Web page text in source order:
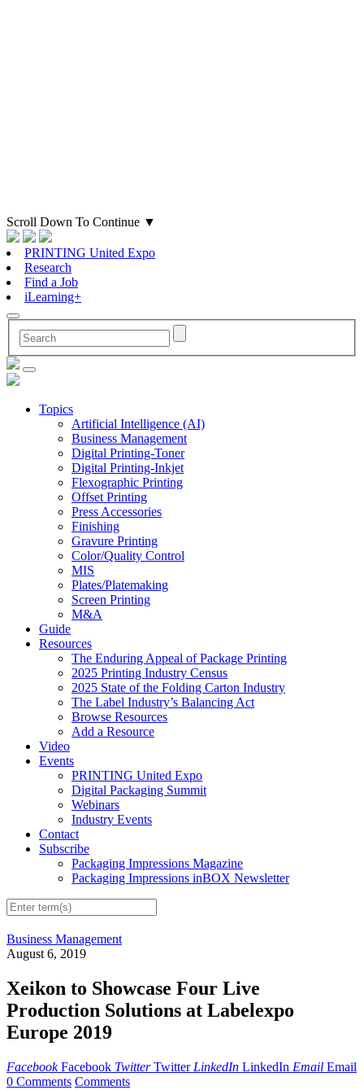
Scroll Down To Continue ▼
PRINTING United Expo
Research
Find a Job
iLearning+
Topics
Artificial Intelligence (AI)
Business Management
Digital Printing-Toner
Digital Printing-Inkjet
Flexographic Printing
Offset Printing
Press Accessories
Finishing
Gravure Printing
Color/Quality Control
MIS
Plates/Platemaking
Screen Printing
M&A
Guide
Resources
The Enduring Appeal of Package Printing
2025 Printing Industry Census
2025 State of the Folding Carton Industry
The Label Industry’s Balancing Act
Browse Resources
Add a Resource
Video
Events
PRINTING United Expo
Digital Packaging Summit
Webinars
Industry Events
Contact
Subscribe
Packaging Impressions Magazine
Packaging Impressions inBOX Newsletter
Business Management
August 6, 2019
Xeikon to Showcase Four Live
Production Solutions at Labelexpo
Europe 2019
Facebook Facebook Twitter Twitter LinkedIn LinkedIn Email Email
0 Comments Comments